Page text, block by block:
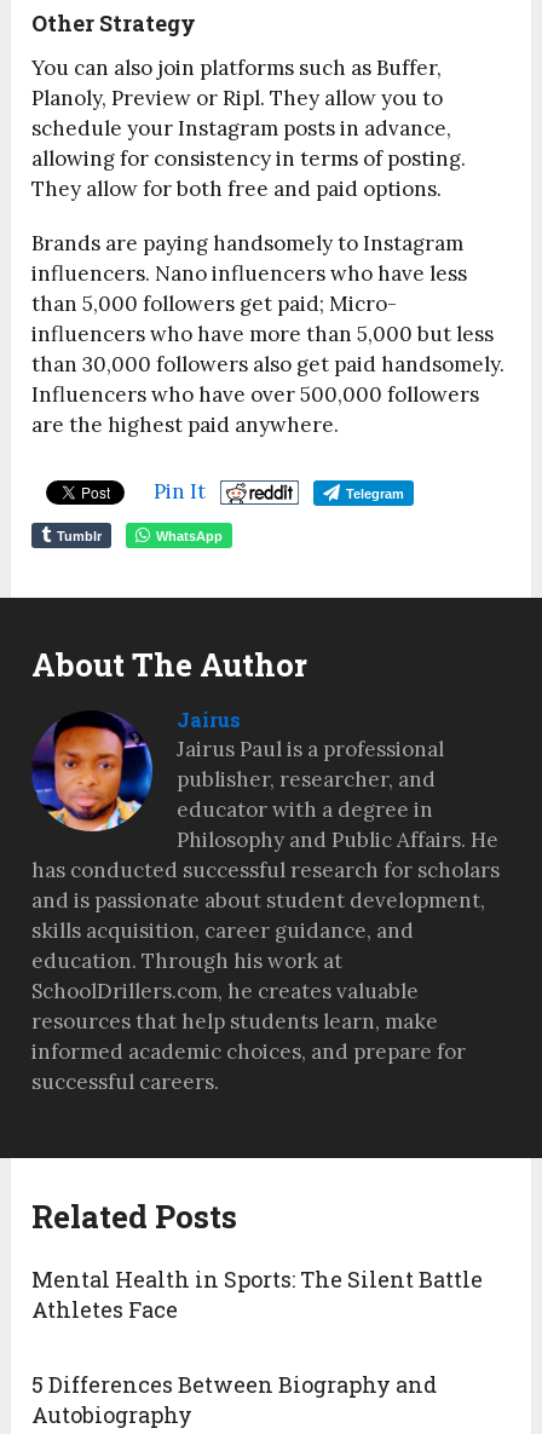
Other Strategy
You can also join platforms such as Buffer,
Planoly, Preview or Ripl. They allow you to
schedule your Instagram posts in advance,
allowing for consistency in terms of posting.
They allow for both free and paid options.
Brands are paying handsomely to Instagram
influencers. Nano influencers who have less
than 5,000 followers get paid; Micro-
influencers who have more than 5,000 but less
than 30,000 followers also get paid handsomely.
Influencers who have over 500,000 followers
are the highest paid anywhere.
Pin It Telegram
Tumblr WhatsApp
About The Author
Jairus
Jairus Paul is a professional
publisher, researcher, and
educator with a degree in
Philosophy and Public Affairs. He
has conducted successful research for scholars
and is passionate about student development,
skills acquisition, career guidance, and
education. Through his work at
SchoolDrillers.com, he creates valuable
resources that help students learn, make
informed academic choices, and prepare for
successful careers.
Related Posts
Mental Health in Sports: The Silent Battle
Athletes Face
5 Differences Between Biography and
Autobiography